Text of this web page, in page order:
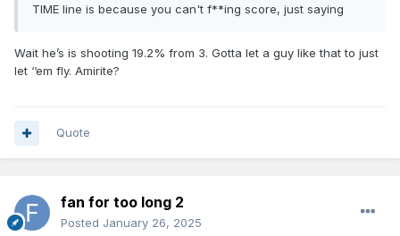
TIME line is because you can't f**ing score, just saying
Wait he’s is shooting 19.2% from 3. Gotta let a guy like that to just
let ‘‘em fly. Amirite?
Quote
fan for too long 2
Posted January 26, 2025